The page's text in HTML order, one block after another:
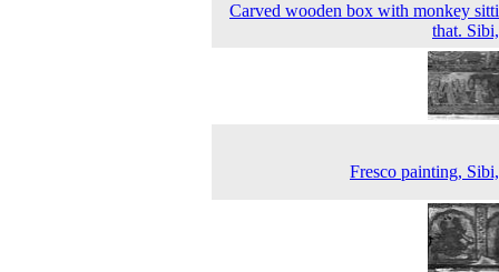
Carved wooden box with monkey
that.
Fresco painting,